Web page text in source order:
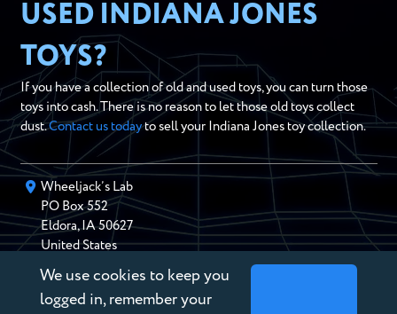
USED INDIANA JONES
TOYS?
If you have a collection of old and used toys, you can turn those
toys into cash. There is no reason to let those old toys collect
dust.Contact us todayto sell your Indiana Jones toy collection.
Wheeljack’s Lab
PO Box552
Eldora,IA 50627
United States
chris@wheeljackslab.com
(888) 946-2895
We use cookies to keep you
logged in, remember your